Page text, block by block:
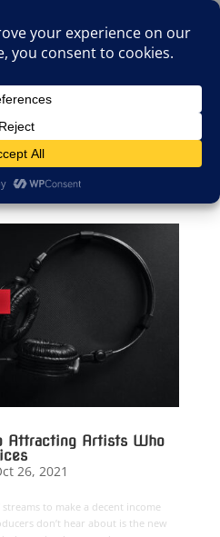
Attracting Artists Who
26, 2021
to make a decent income
don’t hear about is the new